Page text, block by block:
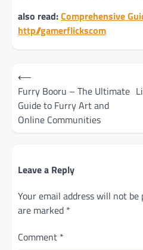
also read:Comprehensive
http//gamerflickscom
Post
navigation
⟵
Furry Booru – The Ultimate
Guide to Furry Art and
Online Communities
Leave a Reply
Your email address will not be
are marked *
Comment *